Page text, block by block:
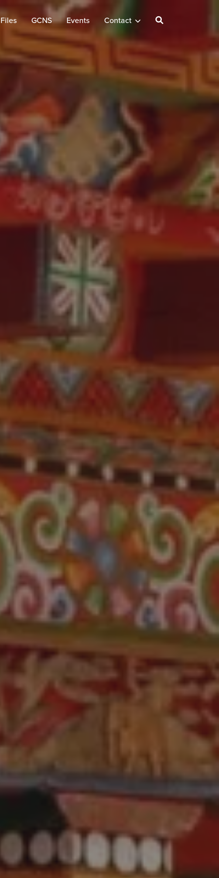
GCNS Events Contact